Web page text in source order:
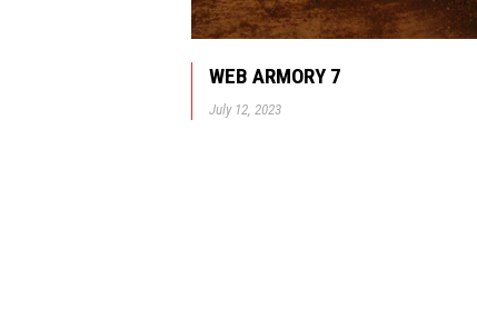
WEB ARMORY 7
July 12, 2023